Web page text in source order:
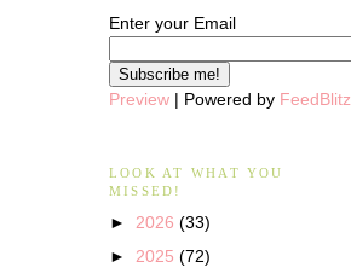
Enter your Email
Preview | Powered by FeedBlitz
LOOK AT WHAT YOU
MISSED!
► 2026 (33)
► 2025 (72)